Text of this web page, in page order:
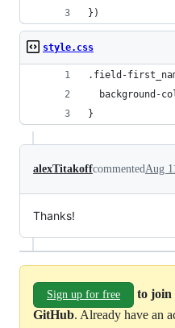
})
style.css
.field-
background-
}
alexTitakoffcommentedAug
Thanks!
Sign up for free
to join
GitHub. Already have an